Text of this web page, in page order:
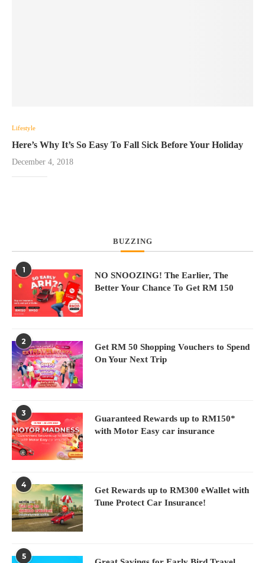
Lifestyle
Here’s Why It’s So Easy To Fall Sick Before Your Holiday
December 4, 2018
BUZZING
1
NO SNOOZING! The Earlier, The
Better Your Chance To Get RM 150
2
Get RM 50 Shopping Vouchers to Spend
On Your Next Trip
3
Guaranteed Rewards up to RM150*
with Motor Easy car insurance
4
Get Rewards up to RM300 eWallet with
Tune Protect Car Insurance!
5